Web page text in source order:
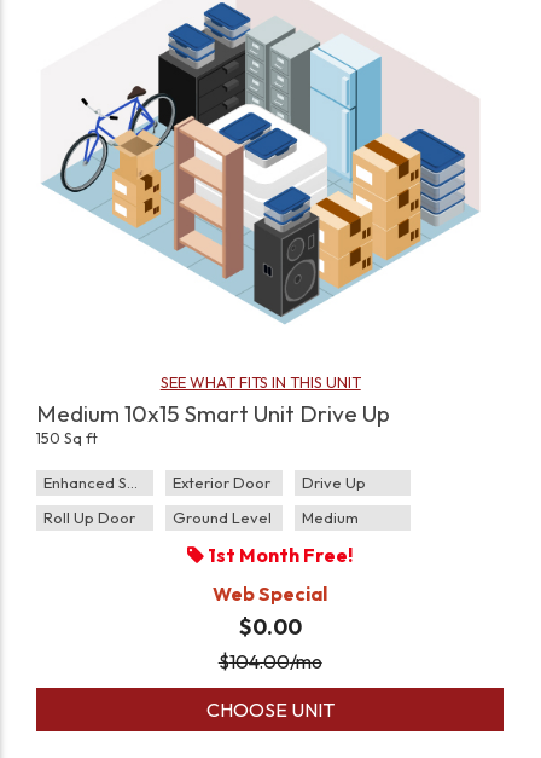
SEE WHAT FITS IN THIS UNIT
Medium 10x15 Smart Unit Drive Up
150 Sq ft
Enhanced Security Exterior Door
Drive Up
Roll Up Door
Ground Level Medium
1st Month Free!
Web Special
$0.00
$104.00/mo
CHOOSE UNIT